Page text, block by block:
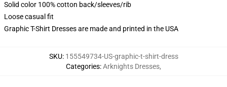
Solid color 100% cotton back/sleeves/rib
Loose casual fit
Graphic T-Shirt Dresses are made and printed in the USA
SKU: 155549734-US-graphic-t-shirt-dress
Categories:Arknights Dresses,